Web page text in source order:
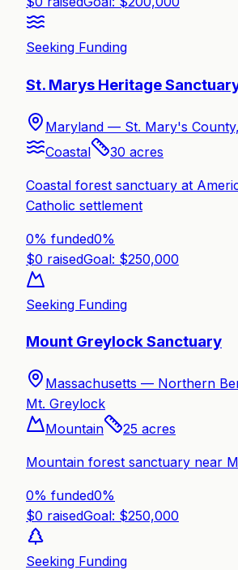
Seeking Funding
St. Marys Heritage
Maryland — St. Mary's
Coastal
30 acres
Coastal forest sanctuary at
Catholic settlement
0% funded0%
$0 raisedGoal: $250,000
Seeking Funding
Mount Greylock Sanctuary
Massachusetts — Northern
Mt. Greylock
Mountain
25 acres
Mountain forest sanctuary near
0% funded0%
$0 raisedGoal: $250,000
Seeking Funding